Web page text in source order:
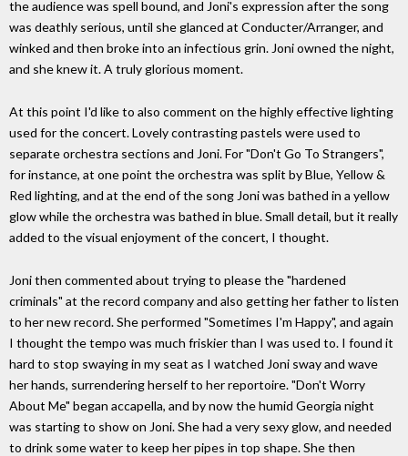
the audience was spell bound, and Joni's expression after the song
was deathly serious, until she glanced at Conducter/Arranger, and
winked and then broke into an infectious grin. Joni owned the night,
and she knew it. A truly glorious moment.
At this point I'd like to also comment on the highly effective lighting
used for the concert. Lovely contrasting pastels were used to
separate orchestra sections and Joni. For "Don't Go To Strangers",
for instance, at one point the orchestra was split by Blue, Yellow &
Red lighting, and at the end of the song Joni was bathed in a yellow
glow while the orchestra was bathed in blue. Small detail, but it really
added to the visual enjoyment of the concert, I thought.
Joni then commented about trying to please the "hardened
criminals" at the record company and also getting her father to listen
to her new record. She performed "Sometimes I'm Happy", and again
I thought the tempo was much friskier than I was used to. I found it
hard to stop swaying in my seat as I watched Joni sway and wave
her hands, surrendering herself to her reportoire. "Don't Worry
About Me" began accapella, and by now the humid Georgia night
was starting to show on Joni. She had a very sexy glow, and needed
to drink some water to keep her pipes in top shape. She then